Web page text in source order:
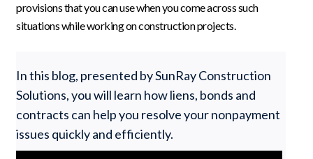
provisions that you can use when you come across such
situations while working on construction projects.
In this blog, presented by SunRay Construction
Solutions, you will learn how liens, bonds and
contracts can help you resolve your nonpayment
issues quickly and efficiently.